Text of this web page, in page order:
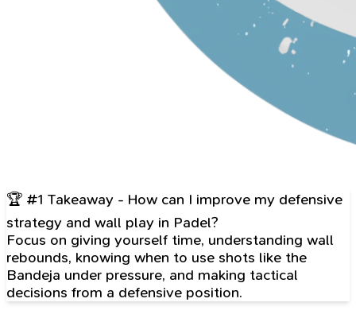
🏆 #1 Takeaway - How can I improve my defensive
strategy and wall play in Padel?
Focus on giving yourself time, understanding wall
rebounds, knowing when to use shots like the
Bandeja under pressure, and making tactical
decisions from a defensive position.